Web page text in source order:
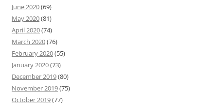
June 2020(69)
May 2020(81)
April 2020(74)
March 2020(76)
February 2020(55)
January 2020(73)
December 2019(80)
November 2019(75)
October 2019(77)